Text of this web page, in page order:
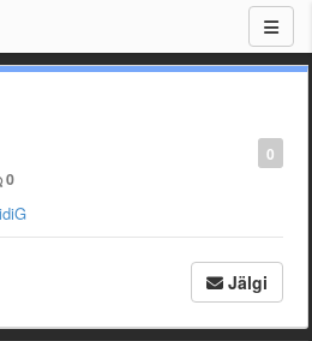
0
0
Jälgi